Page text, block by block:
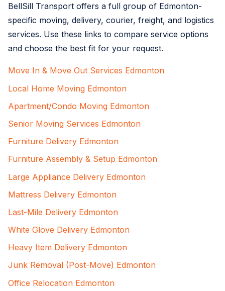
BellSill Transport offers a full group of Edmonton-
specific moving, delivery, courier, freight, and logistics
services. Use these links to compare service options
and choose the best fit for your request.
Move In & Move Out Services Edmonton
Local Home Moving Edmonton
Apartment/Condo Moving Edmonton
Senior Moving Services Edmonton
Furniture Delivery Edmonton
Furniture Assembly & Setup Edmonton
Large Appliance Delivery Edmonton
Mattress Delivery Edmonton
Last-Mile Delivery Edmonton
White Glove Delivery Edmonton
Heavy Item Delivery Edmonton
Junk Removal (Post-Move) Edmonton
Office Relocation Edmonton